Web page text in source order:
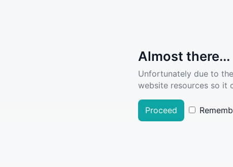
Almost there...
Unfortunately due to
website resources so it
Proceed